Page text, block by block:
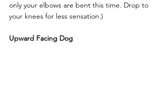
only your elbows are bent this time. Drop to
your knees for less sensation.)
Upward Facing Dog